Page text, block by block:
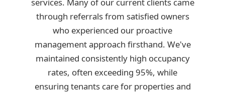
services. Many of our current clients came
through referrals from satisfied owners
who experienced our proactive
management approach firsthand. We've
maintained consistently high occupancy
rates, often exceeding 95%, while
ensuring tenants care for properties and